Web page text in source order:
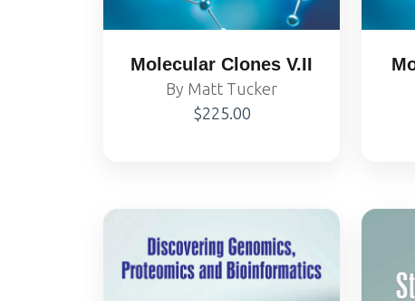
Molecular Clones V.II
By Matt Tucker
$225.00